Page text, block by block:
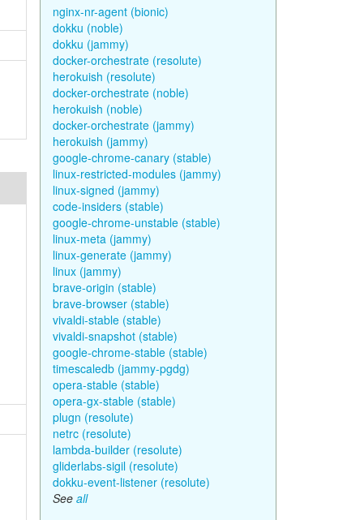
nginx-nr-agent (bionic)
dokku (noble)
dokku (jammy)
docker-orchestrate (resolute)
herokuish (resolute)
docker-orchestrate (noble)
herokuish (noble)
docker-orchestrate (jammy)
herokuish (jammy)
google-chrome-canary (stable)
linux-restricted-modules (jammy)
linux-signed (jammy)
code-insiders (stable)
google-chrome-unstable (stable)
linux-meta (jammy)
linux-generate (jammy)
linux (jammy)
brave-origin (stable)
brave-browser (stable)
vivaldi-stable (stable)
vivaldi-snapshot (stable)
google-chrome-stable (stable)
timescaledb (jammy-pgdg)
opera-stable (stable)
opera-gx-stable (stable)
plugn (resolute)
netrc (resolute)
lambda-builder (resolute)
gliderlabs-sigil (resolute)
dokku-event-listener (resolute)
See all